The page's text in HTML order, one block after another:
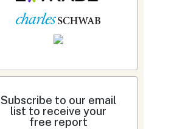
Subscribe to our email
list to receive your
free report